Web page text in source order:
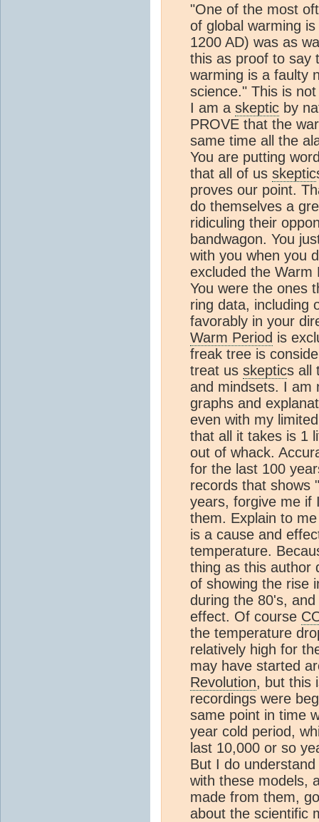
"One of the most
of global warming
1200 AD) was as
this as proof to say
warming is a faulty
science." This is
I am a skeptic by
PROVE that the
same time all the
You are putting
that all of us skeptic
proves our point.
do themselves a
ridiculing their
bandwagon. You
with you when you
excluded the
You were the ones
ring data, including
favorably in your
Warm Period is
freak tree is
treat us skeptics all
and mindsets. I am
graphs and
even with my
that all it takes is 1
out of whack.
for the last 100
records that shows
years, forgive me if
them. Explain to
is a cause and
temperature.
thing as this author
of showing the rise
during the 80's,
effect. Of course
the temperature
relatively high for
may have started
Revolution, but this
recordings were
same point in time
year cold period,
last 10,000 or so
But I do
with these models,
made from them,
about the scientific